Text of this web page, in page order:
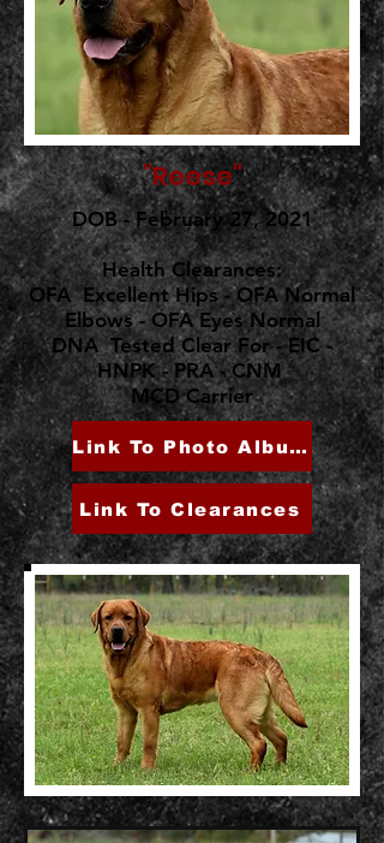
"Reese"
DOB - February 27, 2021
Health Clearances:
OFA Excellent Hips - OFA Normal
Elbows - OFA Eyes Normal
DNA Tested Clear For - EIC -
HNPK - PRA - CNM
MCD Carrier
Link To Photo Album
Link To Clearances